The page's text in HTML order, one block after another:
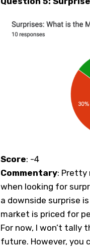
Score: -4
Commentary: Pretty
when looking for
a downside surprise
market is priced for
For now, I won’t tally
future. However, you